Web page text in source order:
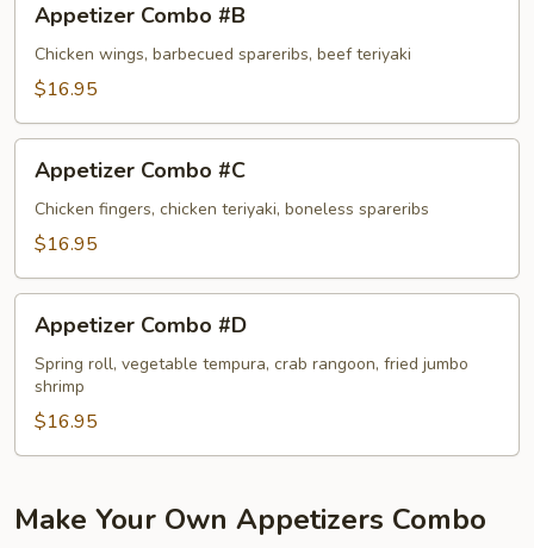
Combo
#B
Appetizer Combo #B
Chicken wings, barbecued spareribs, beef teriyaki
$16.95
Combo
#C
Appetizer Combo #C
Chicken fingers, chicken teriyaki, boneless spareribs
$16.95
Combo
#D
Appetizer Combo #D
Spring roll, vegetable tempura, crab rangoon, fried jumbo
shrimp
$16.95
Make Your Own Appetizers Combo